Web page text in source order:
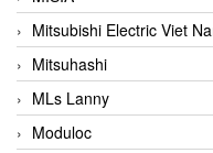
Mitsubishi Electric Viet
Mitsuhashi
MLs Lanny
Moduloc